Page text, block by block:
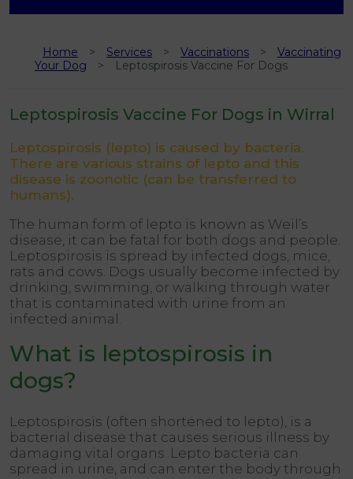
Home Services Vaccinations
Vaccinating
Your Dog
Leptospirosis Vaccine For Dogs
Leptospirosis Vaccine For Dogs in Wirral
Leptospirosis (lepto) is caused by bacteria.
There are various strains of lepto and this
disease is zoonotic (can be transferred to
humans).
The human form of lepto is known as Weil’s
disease, it can be fatal for both dogs and people.
Leptospirosis is spread by infected dogs, mice,
rats and cows. Dogs usually become infected by
drinking, swimming, or walking through water
that is contaminated with urine from an
infected animal.
What is leptospirosis in
dogs?
Leptospirosis (often shortened to lepto), is a
bacterial disease that causes serious illness by
damaging vital organs. Lepto bacteria can
spread in urine, and can enter the body through